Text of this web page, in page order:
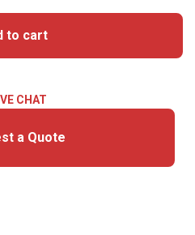
to cart
CHAT
a Quote